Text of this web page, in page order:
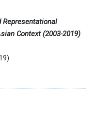
Representational
Context (2003-2019)